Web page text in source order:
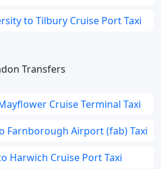
to Tilbury Cruise Port Taxi
Transfers
Cruise Terminal Taxi
Farnborough Airport (fab) Taxi
Harwich Cruise Port Taxi